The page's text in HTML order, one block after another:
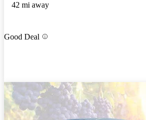
42 mi away
Good Deal